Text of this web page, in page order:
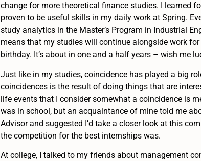
change for more theoretical finance studies. I learned
proven to be useful skills in my daily work at Spring.
study analytics in the Master’s Program in Industrial
means that my studies will continue alongside work
birthday. It’s about in one and a half years – wish me
Just like in my studies, coincidence has played a big
coincidences is the result of doing things that are
life events that I consider somewhat a coincidence is
was in school, but an acquaintance of mine told me
Advisor and suggested I’d take a closer look at this
the competition for the best internships was.
At college, I talked to my friends about management